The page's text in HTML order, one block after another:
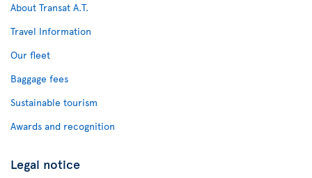
About Transat A.T.
Travel Information
Our fleet
Baggage fees
Sustainable tourism
Awards and recognition
Legal notice